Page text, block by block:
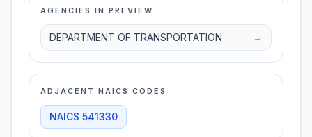
AGENCIES IN PREVIEW
DEPARTMENT OF TRANSPORTATION →
ADJACENT NAICS CODES
NAICS 541330